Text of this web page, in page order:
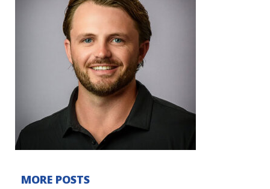
MORE POSTS